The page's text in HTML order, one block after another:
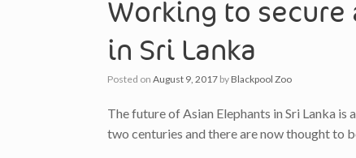
Working to secure
in Sri Lanka
Posted on August 9, 2017 by Blackpool Zoo
The future of Asian Elephants in Sri Lanka is
two centuries and there are now thought to